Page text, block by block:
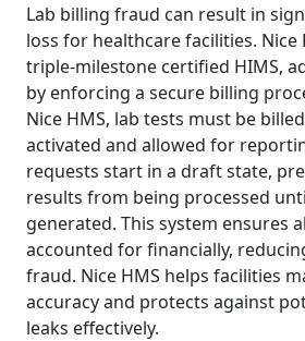
Lab billing fraud can result in
loss for healthcare facilities. Nice
triple-milestone certified HIMS,
by enforcing a secure billing
Nice HMS, lab tests must be
activated and allowed for
requests start in a draft state,
results from being processed
generated. This system ensures
accounted for financially,
fraud. Nice HMS helps facilities
accuracy and protects against
leaks effectively.